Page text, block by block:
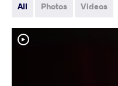
All Photos Videos